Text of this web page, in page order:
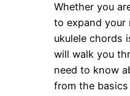
Whether you
to expand your
ukulele chords
will walk you
need to know
from the